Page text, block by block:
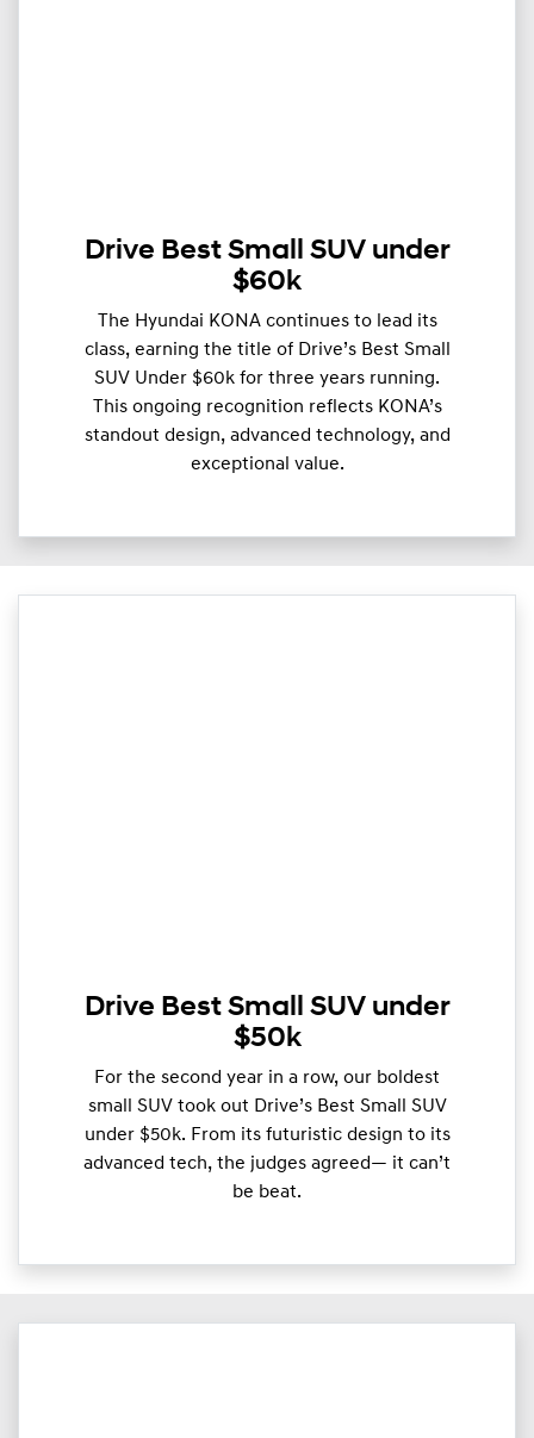
Drive Best Small SUV under
$60k
The Hyundai KONA continues to lead its
class, earning the title of Drive’s Best Small
SUV Under $60k for three years running.
This ongoing recognition reflects KONA’s
standout design, advanced technology, and
exceptional value.
Drive Best Small SUV under
$50k
For the second year in a row, our boldest
small SUV took out Drive’s Best Small SUV
under $50k. From its futuristic design to its
advanced tech, the judges agreed— it can’t
be beat.